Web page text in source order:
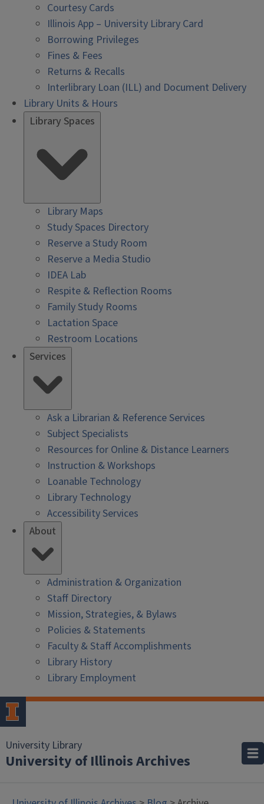
Courtesy Cards
Illinois App – University Library Card
Borrowing Privileges
Fines & Fees
Returns & Recalls
Interlibrary Loan (ILL) and Document Delivery
Library Units & Hours
Library Spaces
Library Maps
Study Spaces Directory
Reserve a Study Room
Reserve a Media Studio
IDEA Lab
Respite & Reflection Rooms
Family Study Rooms
Lactation Space
Restroom Locations
Services
Ask a Librarian & Reference Services
Subject Specialists
Resources for Online & Distance Learners
Instruction & Workshops
Loanable Technology
Library Technology
Accessibility Services
About
Administration & Organization
Staff Directory
Mission, Strategies, & Bylaws
Policies & Statements
Faculty & Staff Accomplishments
Library History
Library Employment
University Library
University of Illinois Archives